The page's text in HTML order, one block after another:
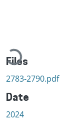
Loading...
Files
2783-2790.pdf
Date
2024